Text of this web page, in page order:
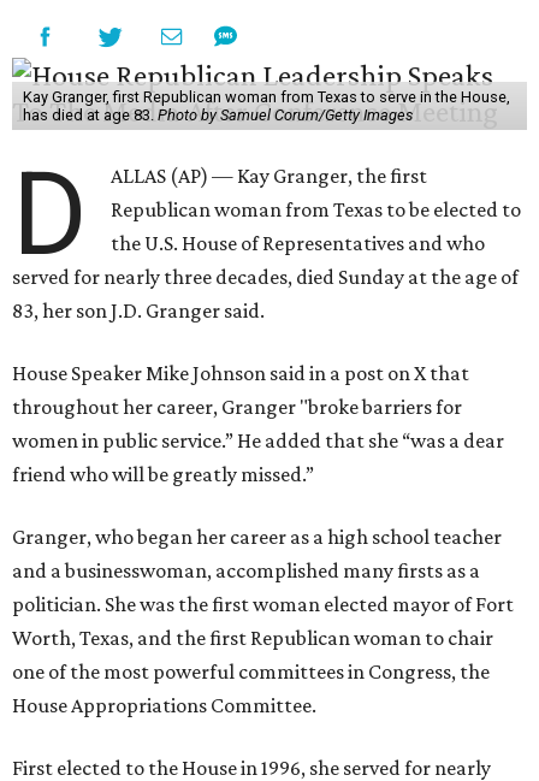
Kay Granger, first Republican woman from Texas to serve in the House,
has died at age 83. Photo by Samuel Corum/Getty Images
D
ALLAS (AP) — Kay Granger, the first
Republican woman from Texas to be elected to
the U.S. House of Representatives and who
served for nearly three decades, died Sunday at the age of
83, her son J.D. Granger said.
House Speaker Mike Johnson said in a post on X that
throughout her career, Granger "broke barriers for
women in public service.” He added that she “was a dear
friend who will be greatly missed.”
Granger, who began her career as a high school teacher
and a businesswoman, accomplished many firsts as a
politician. She was the first woman elected mayor of Fort
Worth, Texas, and the first Republican woman to chair
one of the most powerful committees in Congress, the
House Appropriations Committee.
First elected to the House in 1996, she served for nearly